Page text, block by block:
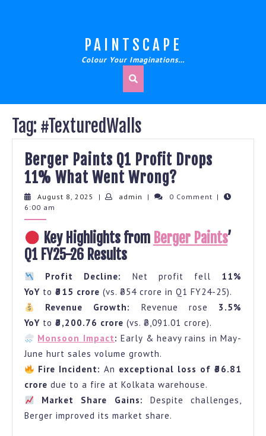
PAINTSCAPE
Colour Your Imaginations…
Tag: #TexturedWalls
Berger Paints Q1 Profit Drops
11% What Went Wrong?
Paints
Profit
Drops
What
Went
Wrong?
August 8, 2025
August
| admin admin
| 0 Comment |
6:00 am
Key Highlights from Berger Paints’
Q1 FY25-26 Results
Profit Decline: Net profit fell 11%
YoY to ₹315 crore (vs. ₹354 crore in Q1 FY24-25).
Revenue Growth:
Revenue rose 3.5%
YoY to ₹3,200.76 crore (vs. ₹3,091.01 crore).
Monsoon Impact: Early & heavy rains in May-
June hurt sales volume growth.
Fire Incident: An exceptional loss of ₹36.81
crore due to a fire at Kolkata warehouse.
Market Share Gains: Despite challenges,
Berger improved its market share.